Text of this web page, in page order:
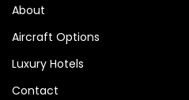
About
Aircraft Options
Luxury Hotels
Contact